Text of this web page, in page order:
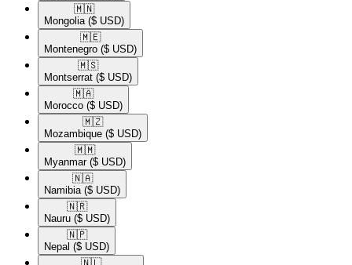
🇲🇳​
Mongolia ($ USD)
🇲🇪​
Montenegro ($ USD)
🇲🇸​
Montserrat ($ USD)
🇲🇦​
Morocco ($ USD)
🇲🇿​
Mozambique ($ USD)
🇲🇲​
Myanmar ($ USD)
🇳🇦​
Namibia ($ USD)
🇳🇷​
Nauru ($ USD)
🇳🇵​
Nepal ($ USD)